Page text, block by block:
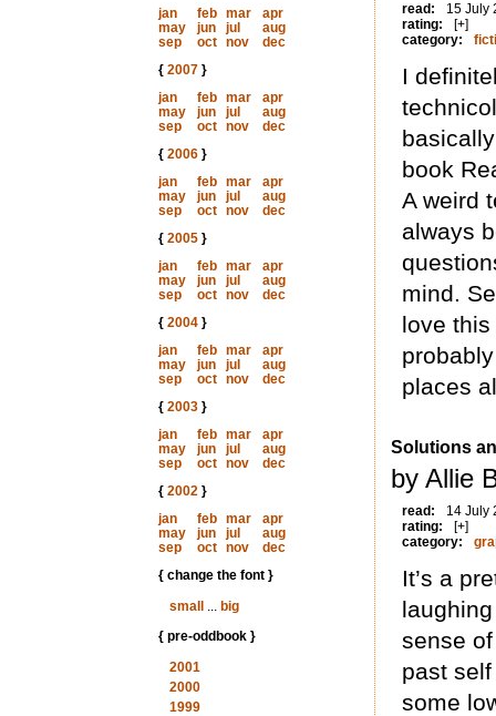
jan
feb mar
apr
may
jun jul
aug
sep
oct nov
dec
{ 2007}
jan
feb mar
apr
may
jun jul
aug
sep
oct nov
dec
{ 2006}
jan
feb mar
apr
may
jun jul
aug
sep
oct nov
dec
{ 2005}
jan
feb mar
apr
may
jun jul
aug
sep
oct nov
dec
{ 2004}
jan
feb mar
apr
may
jun jul
aug
sep
oct nov
dec
{ 2003}
jan
feb mar
apr
may
jun jul
aug
sep
oct nov
dec
{ 2002}
jan
feb mar
apr
may
jun jul
aug
sep
oct nov
dec
{ change the font }
small
... big
{ pre-oddbook }
2001
2000
1999
read:
15 July
rating:
[+]
category:
I
book
A weird
always
mind.
love
places
Solutions
by Allie
read:
14 July
rating:
[+]
category:
It’s a
sense
past
some